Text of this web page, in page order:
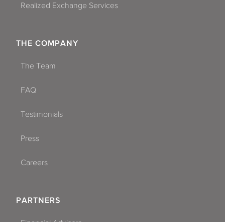
Realized Exchange Services
THE COMPANY
The Team
FAQ
Testimonials
Press
Careers
PARTNERS